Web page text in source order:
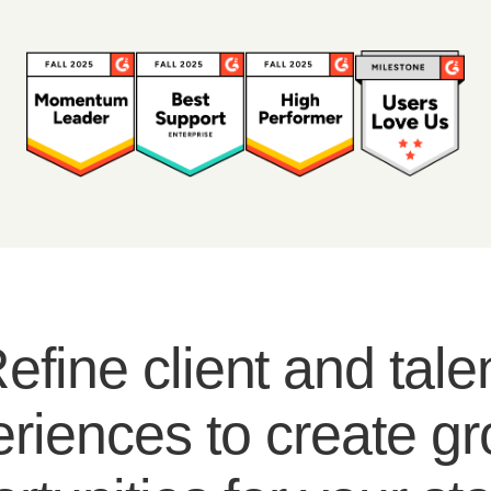
client and
to create